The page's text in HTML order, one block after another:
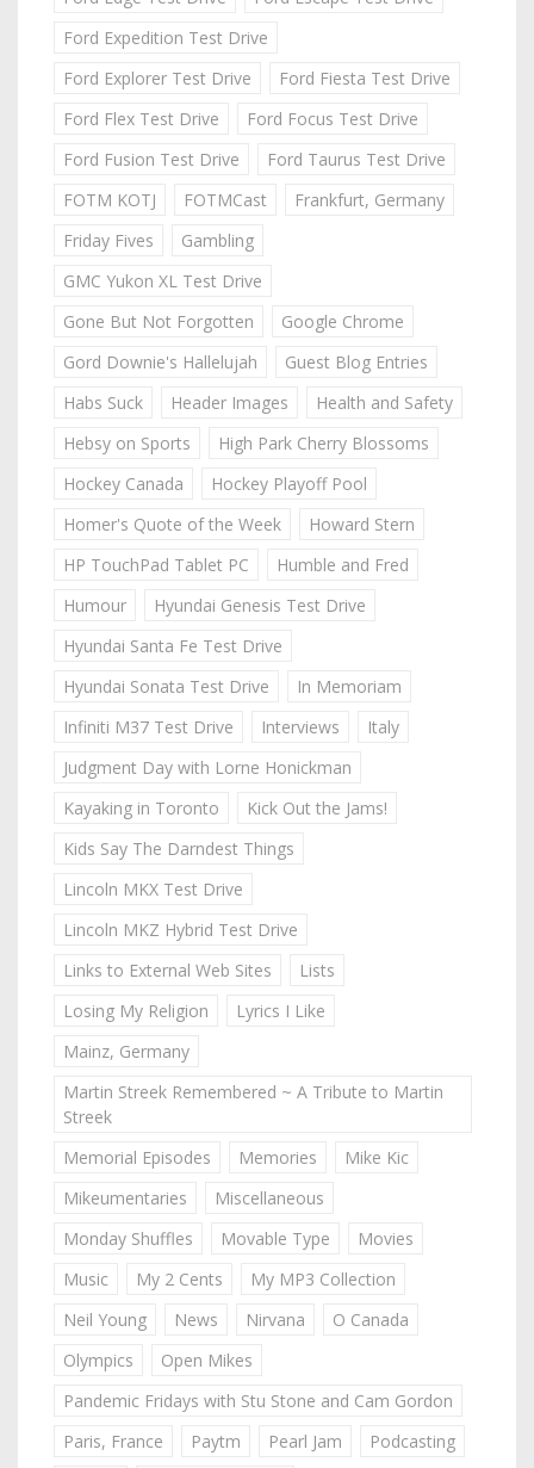
Ford Expedition Test Drive
Ford Explorer Test Drive
Ford Fiesta Test Drive
Ford Flex Test Drive
Ford Focus Test Drive
Ford Fusion Test Drive
Ford Taurus Test Drive
FOTM KOTJ
FOTMCast
Frankfurt, Germany
Friday Fives
Gambling
GMC Yukon XL Test Drive
Gone But Not Forgotten
Google Chrome
Gord Downie's Hallelujah
Guest Blog Entries
Habs Suck
Header Images
Health and Safety
Hebsy on Sports
High Park Cherry Blossoms
Hockey Canada
Hockey Playoff Pool
Homer's Quote of the Week
Howard Stern
HP TouchPad Tablet PC
Humble and Fred
Humour
Hyundai Genesis Test Drive
Hyundai Santa Fe Test Drive
Hyundai Sonata Test Drive
In Memoriam
Infiniti M37 Test Drive
Interviews
Italy
Judgment Day with Lorne Honickman
Kayaking in Toronto
Kick Out the Jams!
Kids Say The Darndest Things
Lincoln MKX Test Drive
Lincoln MKZ Hybrid Test Drive
Links to External Web Sites
Lists
Losing My Religion
Lyrics I Like
Mainz, Germany
Martin Streek Remembered ~ A Tribute to Martin
Streek
Memorial Episodes
Memories
Mike Kic
Mikeumentaries
Miscellaneous
Monday Shuffles
Movable Type
Movies
Music
My 2 Cents
My MP3 Collection
Neil Young
News Nirvana
O Canada
Olympics
Open Mikes
Pandemic Fridays with Stu Stone and Cam Gordon
Paris, France
Paytm Pearl Jam Podcasting